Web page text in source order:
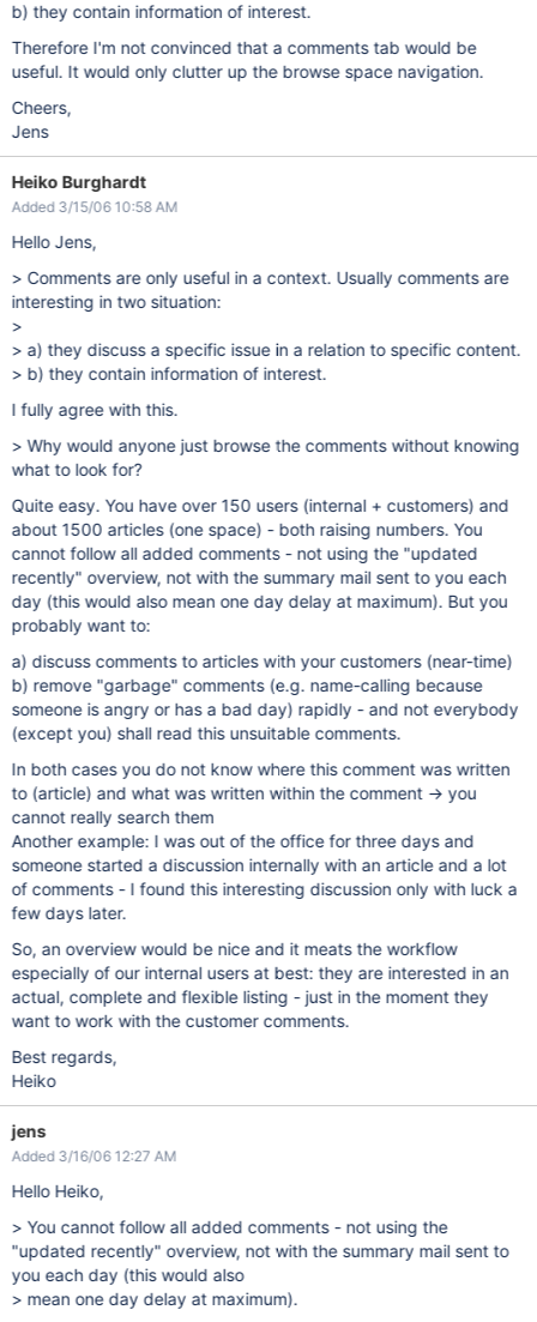
b) they contain information of interest.
Therefore I'm not convinced that a comments tab would be
useful. It would only clutter up the browse space navigation.
Cheers,
Jens
Heiko Burghardt
Added 3/15/06 10:58 AM
Hello Jens,
> Comments are only useful in a context. Usually comments are
interesting in two situation:
>
> a) they discuss a specific issue in a relation to specific content.
> b) they contain information of interest.
I fully agree with this.
> Why would anyone just browse the comments without knowing
what to look for?
Quite easy. You have over 150 users (internal + customers) and
about 1500 articles (one space) - both raising numbers. You
cannot follow all added comments - not using the "updated
recently" overview, not with the summary mail sent to you each
day (this would also mean one day delay at maximum). But you
probably want to:
a) discuss comments to articles with your customers (near-time)
b) remove "garbage" comments (e.g. name-calling because
someone is angry or has a bad day) rapidly - and not everybody
(except you) shall read this unsuitable comments.
In both cases you do not know where this comment was written
to (article) and what was written within the comment -> you
cannot really search them
Another example: I was out of the office for three days and
someone started a discussion internally with an article and a lot
of comments - I found this interesting discussion only with luck a
few days later.
So, an overview would be nice and it meats the workflow
especially of our internal users at best: they are interested in an
actual, complete and flexible listing - just in the moment they
want to work with the customer comments.
Best regards,
Heiko
jens
Added 3/16/06 12:27 AM
Hello Heiko,
> You cannot follow all added comments - not using the
"updated recently" overview, not with the summary mail sent to
you each day (this would also
> mean one day delay at maximum).